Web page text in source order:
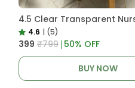
4.6 | (5)
₹399 ₹799 50% OFF
BUY NOW